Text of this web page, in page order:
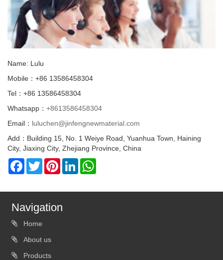
Name: Lulu
Mobile：+86 13586458304
Tel：+86 13586458304
Whatsapp： +8613586458304
Email： luluchen@jinfengnewmaterial.com
Add：Building 15, No. 1 Weiye Road, Yuanhua Town, Haining
City, Jiaxing City, Zhejiang Province, China
Facebook
TwitterPinterestLinkedIn
Navigation
Home
About us
Products